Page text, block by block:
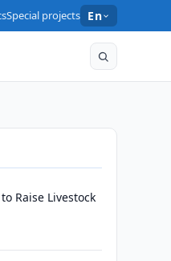
Special projects En
Raise Livestock